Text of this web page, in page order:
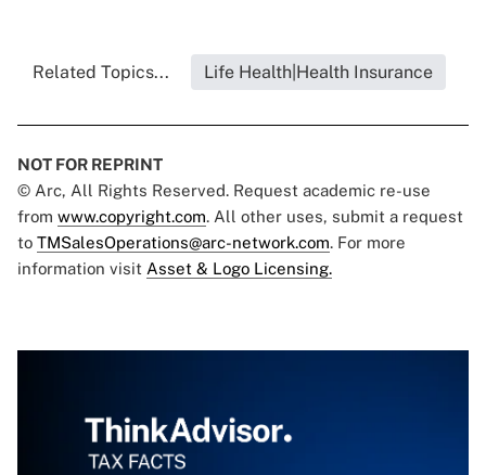
Related Topics... Life Health|Health Insurance
NOT FOR REPRINT
© Arc, All Rights Reserved. Request academic re-use
from www.copyright.com. All other uses, submit a request
to TMSalesOperations@arc-network.com. For more
information visit Asset & Logo Licensing.